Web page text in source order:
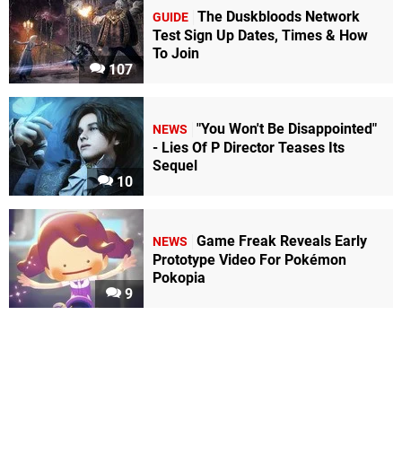
107
GUIDE The Duskbloods Network
Test Sign Up Dates, Times & How
To Join
10
NEWS
"You Won't Be Disappointed"
- Lies Of P Director Teases Its
Sequel
9
NEWS
Game Freak Reveals Early
Prototype Video For Pokémon
Pokopia